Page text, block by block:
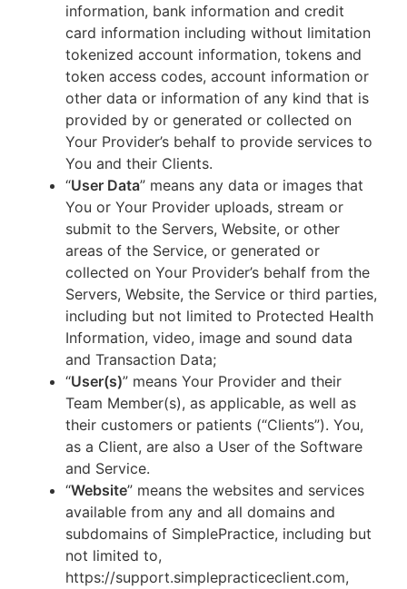
information, bank information and credit
card information including without limitation
tokenized account information, tokens and
token access codes, account information or
other data or information of any kind that is
provided by or generated or collected on
Your Provider’s behalf to provide services to
You and their Clients.
“User Data” means any data or images that
You or Your Provider uploads, stream or
submit to the Servers, Website, or other
areas of the Service, or generated or
collected on Your Provider’s behalf from the
Servers, Website, the Service or third parties,
including but not limited to Protected Health
Information, video, image and sound data
and Transaction Data;
“User(s)” means Your Provider and their
Team Member(s), as applicable, as well as
their customers or patients (“Clients”). You,
as a Client, are also a User of the Software
and Service.
“Website” means the websites and services
available from any and all domains and
subdomains of SimplePractice, including but
not limited to,
https://support.simplepracticeclient.com,